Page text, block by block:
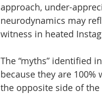
approach, under-
neurodynamics may
witness in heated
The “myths” identified
because they are
the opposite side of